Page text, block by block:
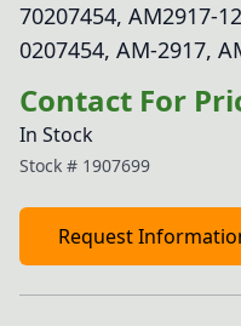
70207454, AM2917-
0207454, AM-2917,
Contact For
In Stock
Stock # 1907699
Request